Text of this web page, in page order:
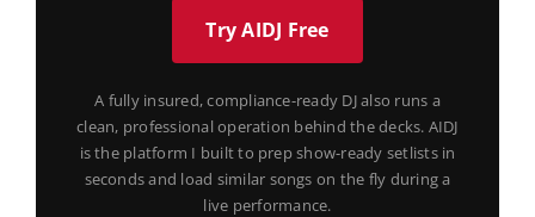
Try AIDJ Free
A fully insured, compliance-ready DJ also runs a
clean, professional operation behind the decks. AIDJ
is the platform I built to prep show-ready setlists in
seconds and load similar songs on the fly during a
live performance.